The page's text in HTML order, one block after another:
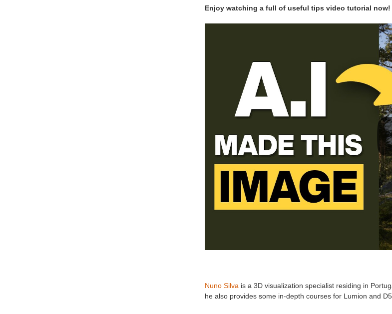
Enjoy watching a full of useful tips video tutorial now!
Nuno Silva is a 3D visualization specialist residing in
he also provides some in-depth courses for Lumion and